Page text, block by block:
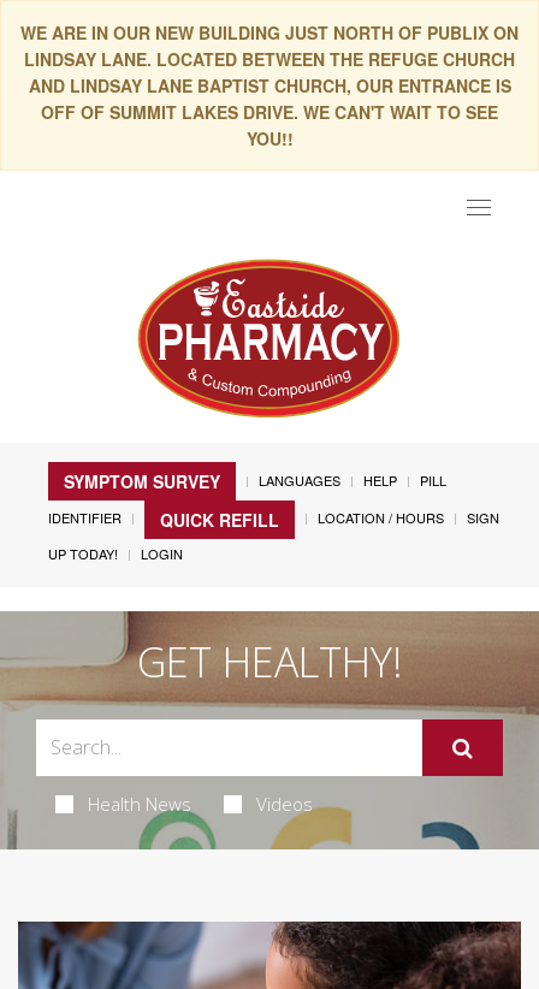
WE ARE IN OUR NEW BUILDING JUST NORTH OF PUBLIX ON
LINDSAY LANE. LOCATED BETWEEN THE REFUGE CHURCH
AND LINDSAY LANE BAPTIST CHURCH, OUR ENTRANCE IS
OFF OF SUMMIT LAKES DRIVE. WE CAN'T WAIT TO SEE
YOU!!
Toggle
SYMPTOM SURVEY LANGUAGES HELP
PILL
IDENTIFIER
QUICK REFILL LOCATION / HOURS
SIGN
UP TODAY!
LOGIN
GET HEALTHY!
Health News Videos